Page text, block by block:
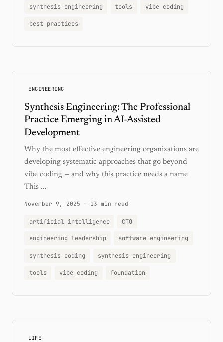
synthesis engineering tools vibe coding
best practices
ENGINEERING
Synthesis Engineering: The Professional
Practice Emerging in AI-Assisted
Development
Why the most effective engineering organizations are
developing systematic approaches that go beyond
vibe coding — and why this practice needs a name
This ...
November 9, 2025 · 13 min read
artificial intelligence CTO
engineering leadership software engineering
synthesis coding synthesis engineering
tools vibe coding foundation
LIFE